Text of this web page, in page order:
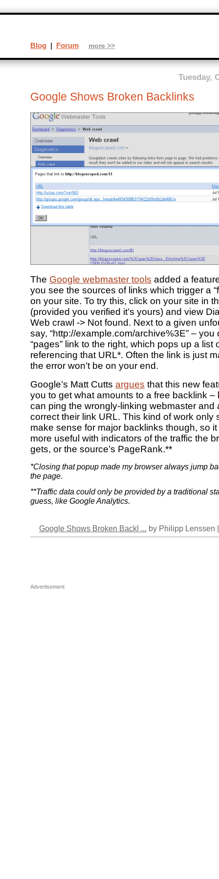
Tuesday,
Google Shows Broken Backlinks
The Google webmaster tools added a
you see the sources of links which trigger a
on your site. To try this, click on your site in
(provided you verified it’s yours) and view
Web crawl -> Not found. Next to a given
say, “http://example.com/archive%3E” – you
“pages” link to the right, which pops up a list
referencing that URL*. Often the link is just
the error won’t be on your end.
Google’s Matt Cutts argues that this new
you to get what amounts to a free backlink –
can ping the wrongly-linking webmaster and
correct their link URL. This kind of work only
make sense for major backlinks though, so
more useful with indicators of the traffic the
gets, or the source’s PageRank.**
*Closing that popup made my browser always jump
the page.
**Traffic data could only be provided by a traditional
guess, like Google Analytics.
Google Shows Broken Backl ... by Philipp Lenssen
Advertisement
Blog | Forum more >>